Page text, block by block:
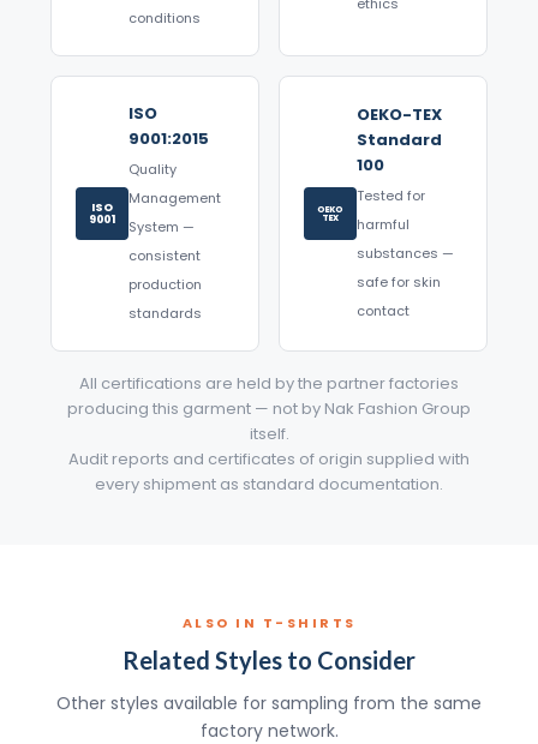
conditions
ISO
9001
ISO
9001:2015
Quality
Management
System —
consistent
production
standards
OEKO
TEX
OEKO-TEX
Standard
100
Tested for
harmful
substances —
safe for skin
contact
All certifications are held by the partner factories
producing this garment — not by Nak Fashion Group
itself.
Audit reports and certificates of origin supplied with
every shipment as standard documentation.
ALSO IN T-SHIRTS
Related Styles to Consider
Other styles available for sampling from the same
factory network.